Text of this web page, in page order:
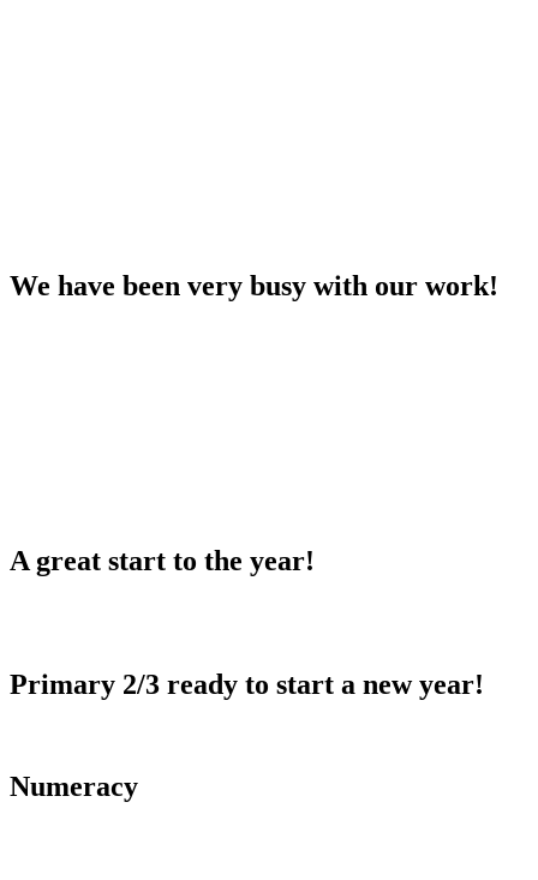
We have been very busy with our work!
A great start to the year!
Primary 2/3 ready to start a new year!
Numeracy